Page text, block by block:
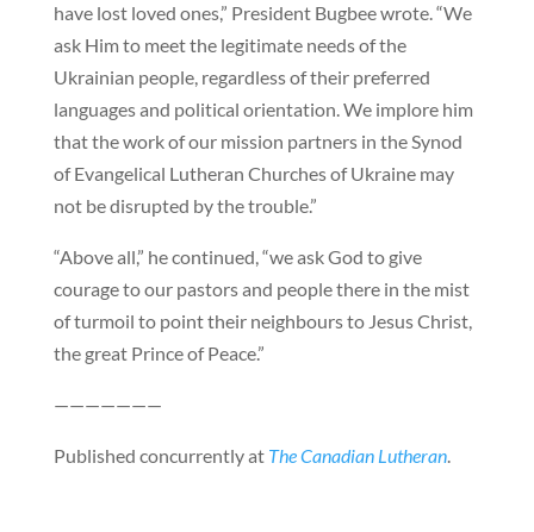
have lost loved ones,” President Bugbee wrote. “We
ask Him to meet the legitimate needs of the
Ukrainian people, regardless of their preferred
languages and political orientation. We implore him
that the work of our mission partners in the Synod
of Evangelical Lutheran Churches of Ukraine may
not be disrupted by the trouble.”
“Above all,” he continued, “we ask God to give
courage to our pastors and people there in the mist
of turmoil to point their neighbours to Jesus Christ,
the great Prince of Peace.”
———————
Published concurrently at The Canadian Lutheran.